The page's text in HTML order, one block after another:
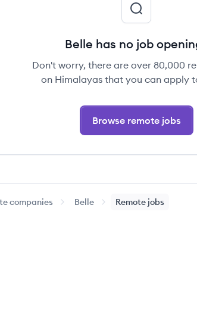
Belle has no job
Don't worry, there are over 80,000
on Himalayas that you can apply
Browse remote jobs
companies Belle Remote jobs